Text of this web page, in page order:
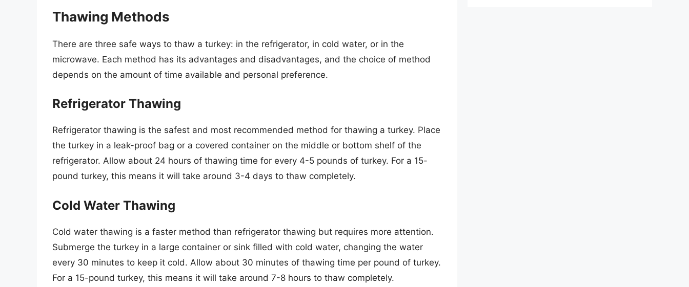
Thawing Methods
There are three safe ways to thaw a turkey: in the refrigerator, in cold water, or in the
microwave. Each method has its advantages and disadvantages, and the choice of method
depends on the amount of time available and personal preference.
Refrigerator Thawing
Refrigerator thawing is the safest and most recommended method for thawing a turkey. Place
the turkey in a leak-proof bag or a covered container on the middle or bottom shelf of the
refrigerator. Allow about 24 hours of thawing time for every 4-5 pounds of turkey. For a 15-
pound turkey, this means it will take around 3-4 days to thaw completely.
Cold Water Thawing
Cold water thawing is a faster method than refrigerator thawing but requires more attention.
Submerge the turkey in a large container or sink filled with cold water, changing the water
every 30 minutes to keep it cold. Allow about 30 minutes of thawing time per pound of turkey.
For a 15-pound turkey, this means it will take around 7-8 hours to thaw completely.